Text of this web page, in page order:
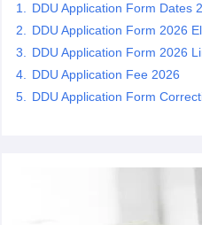
NEST Result
Question PaperAP PGCET
Examination Form
IGNOU
DDU Application Form Dates
DDU Application Form 2026
DDU Application Form 2026
DDU Application Fee 2026
DDU Application Form